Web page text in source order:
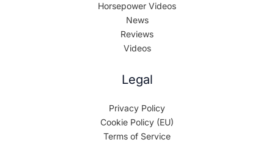
Horsepower Videos
News
Reviews
Videos
Legal
Privacy Policy
Cookie Policy (EU)
Terms of Service